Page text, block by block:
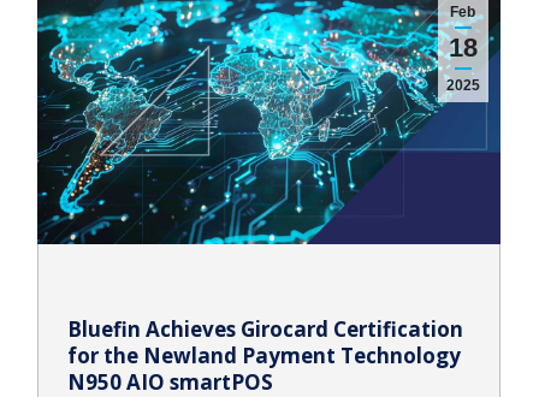
Feb
18
2025
Bluefin Achieves Girocard Certification
for the Newland Payment Technology
N950 AIO smartPOS